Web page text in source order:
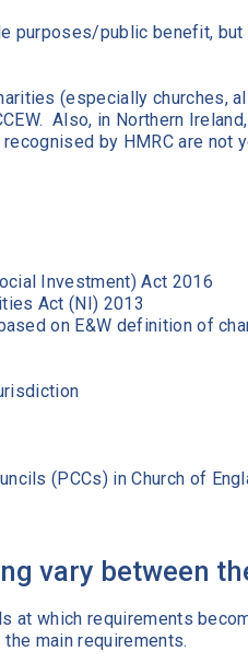
purposes/public benefit, but
(especially churches,
Also, in Northern
by HMRC are not
Investment) Act 2016
Act (NI) 2013
on E&W definition of
(PCCs) in Church of
vary between
at which requirements
main requirements.